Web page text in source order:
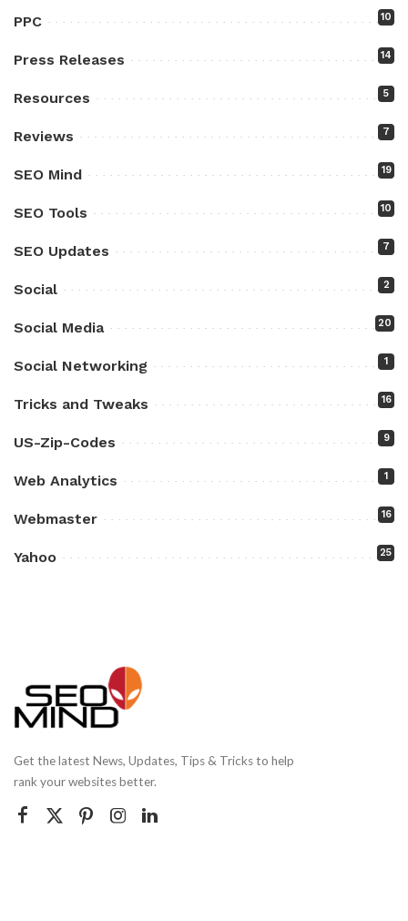
PPC 10
Press Releases 14
Resources 5
Reviews 7
SEO Mind 19
SEO Tools 10
SEO Updates 7
Social 2
Social Media 20
Social Networking 1
Tricks and Tweaks 16
US-Zip-Codes 9
Web Analytics 1
Webmaster 16
Yahoo 25
Get the latest News, Updates, Tips & Tricks to help
rank your websites better.